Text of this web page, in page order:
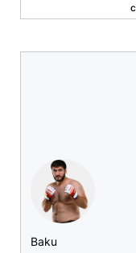
Baku